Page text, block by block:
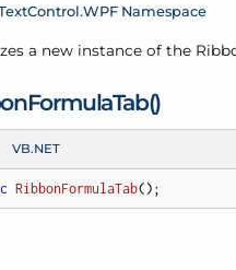
Control.WPF Namespace
a new instance of the
FormulaTab()
VB.NET
RibbonFormulaTab() ;